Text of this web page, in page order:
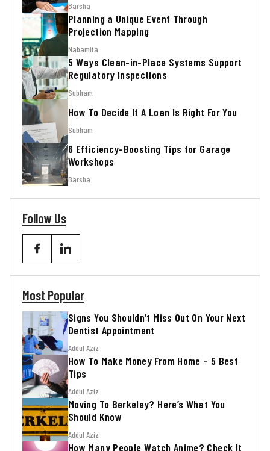
Barsha
Planning a Unique Event Through
Projection Mapping
Nabamita
5 Ways Clean-in-Place Systems Support
Regulatory Inspections
Subham
How To Decide If A Loan Is Right For You
Subham
6 Efficiency-Boosting Tips for Garage
Workshops
Barsha
Follow Us
Most Popular
Signs You Shouldn’t Miss Out On Your Next
Dentist Appointment
Addul Aziz
How To Make Money From Home – 5 Best
Tips
Addul Aziz
Moving To Berkeley? Here’s What You
Should Know
Addul Aziz
How Many People Watch Anime? Check It